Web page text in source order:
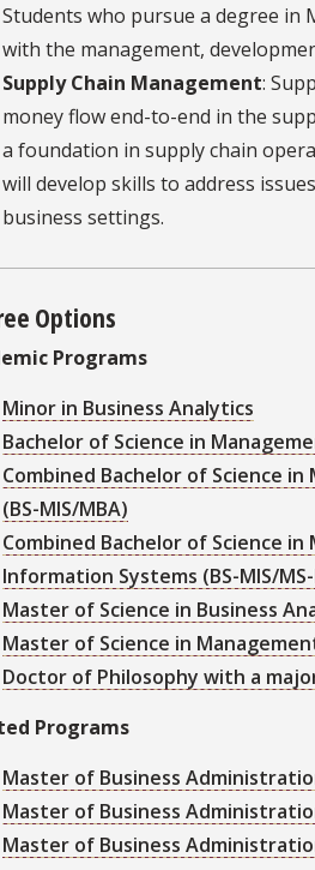
Students who pursue a degree in
with the management,
Supply Chain Management:
money flow end-to-end in the
a foundation in supply chain
will develop skills to address
business settings.
Options
Programs
Minor in Business Analytics
Bachelor of Science in
Combined Bachelor of Science
(BS-MIS/MBA)
Combined Bachelor of Science
Information Systems (BS-MIS/MS-
Master of Science in Business
Master of Science in
Doctor of Philosophy with a
Programs
Master of Business
Master of Business
Master of Business